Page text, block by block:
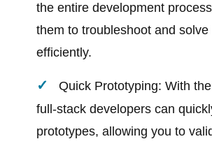
the entire development
them to troubleshoot and solve
efficiently.
Quick Prototyping: With
full-stack developers can
prototypes, allowing you to